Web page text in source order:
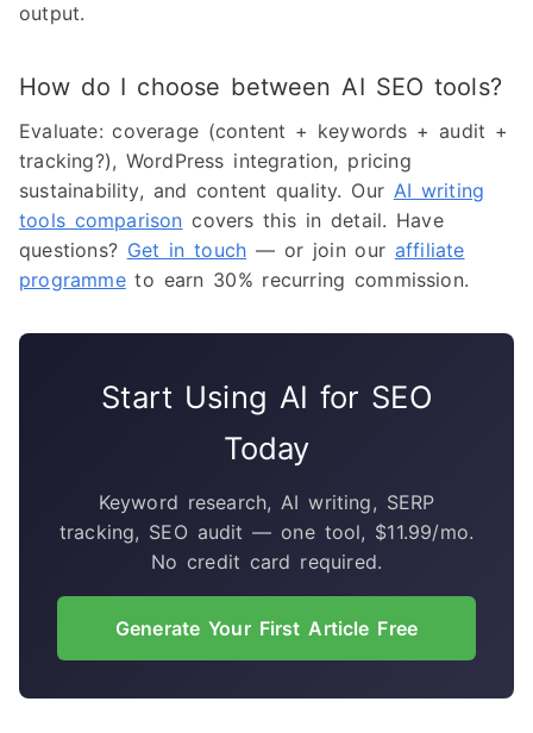
output.
How do I choose between AI SEO tools?
Evaluate: coverage (content + keywords + audit +
tracking?), WordPress integration, pricing
sustainability, and content quality. Our AI writing
tools comparison covers this in detail. Have
questions? Get in touch — or join our affiliate
programmeto earn 30% recurring commission.
Start Using AI for SEO
Today
Keyword research, AI writing, SERP
tracking, SEO audit — one tool, $11.99/mo.
No credit card required.
Generate Your First Article Free